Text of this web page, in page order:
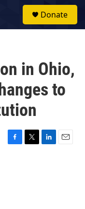
Donate
in Ohio,
to
F
T
L
E